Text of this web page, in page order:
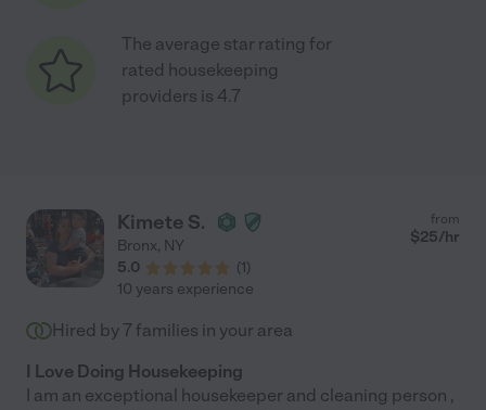
The average star rating for
rated housekeeping
providers is 4.7
Kimete S.
Bronx, NY
5.0
(1)
from
$25/hr
10 years experience
Hired by 7 families in your area
I Love Doing Housekeeping
I am an exceptional housekeeper and cleaning person ,